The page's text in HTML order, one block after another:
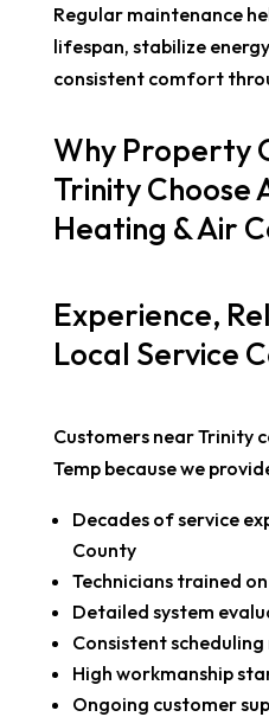
Regular maintenance
lifespan, stabilize
consistent comfort
Why Property
Trinity Choose
Heating & Air
Experience,
Local Service
Customers near Trinity
Temp because we
Decades of service
County
Technicians trained
Detailed system
Consistent
High workmanship
Ongoing customer